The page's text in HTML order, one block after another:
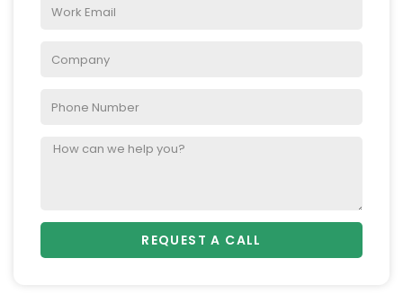
REQUEST A CALL